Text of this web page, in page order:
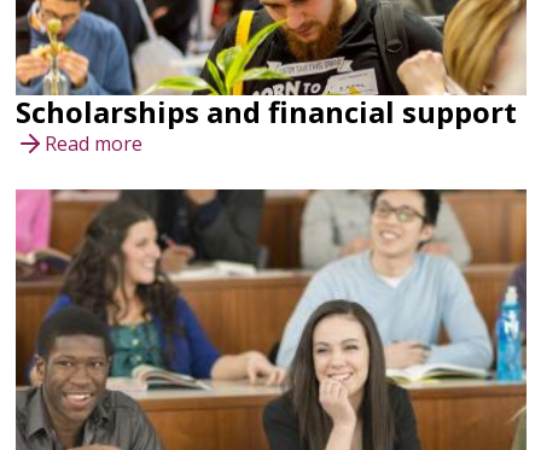
Scholarships and financial support
Read more